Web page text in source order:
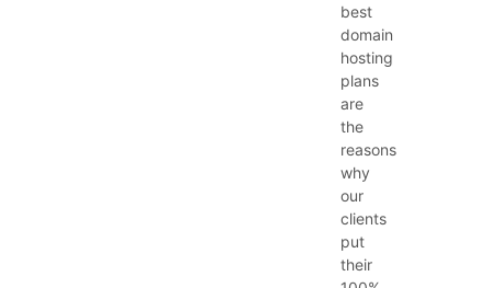
best
domain
hosting
plans
are
the
reasons
why
our
clients
put
their